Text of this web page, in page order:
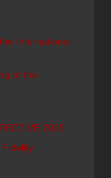
International
at the
2025